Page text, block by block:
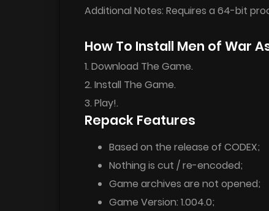
Additional Notes: Requires a 64-bit
How To Install Men of War
1. Download The Game.
2. Install The Game.
3. Play!.
Repack Features
Based on the release of CODEX;
Nothing is cut / re-encoded;
Game archives are not opened;
Game Version: 1.004.0;